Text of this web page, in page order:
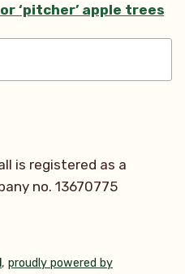
‘pitcher’ apple trees
is registered as a
no. 13670775
, proudly powered by